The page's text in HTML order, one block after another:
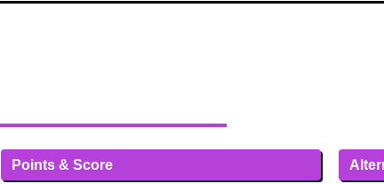
Points & Score